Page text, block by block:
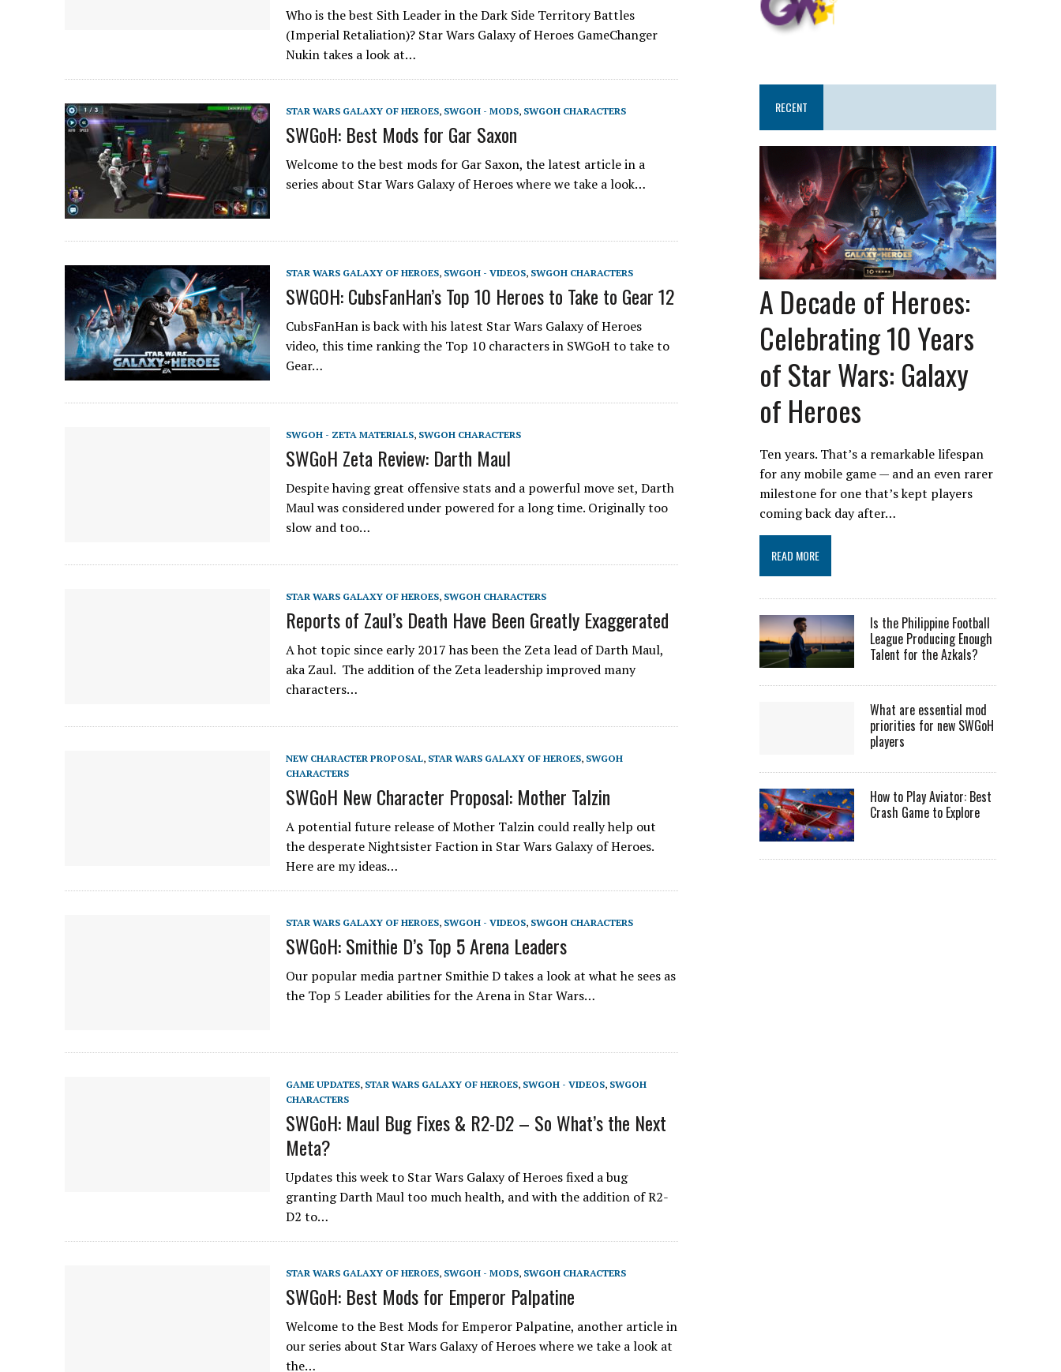
Who is the best Sith Leader in the Dark Side Territory Battles
(Imperial Retaliation)? Star Wars Galaxy of Heroes GameChanger
Nukin takes a look at…
STAR WARS GALAXY OF HEROES, SWGOH - MODS, SWGOH CHARACTERS
SWGoH: Best Mods for Gar Saxon
Welcome to the best mods for Gar Saxon, the latest article in a
series about Star Wars Galaxy of Heroes where we take a look…
STAR WARS GALAXY OF HEROES, SWGOH - VIDEOS, SWGOH CHARACTERS
SWGOH: CubsFanHan’s Top 10 Heroes to Take to Gear 12
CubsFanHan is back with his latest Star Wars Galaxy of Heroes
video, this time ranking the Top 10 characters in SWGoH to take to
Gear…
SWGOH - ZETA MATERIALS, SWGOH CHARACTERS
SWGoH Zeta Review: Darth Maul
Despite having great offensive stats and a powerful move set, Darth
Maul was considered under powered for a long time. Originally too
slow and too…
STAR WARS GALAXY OF HEROES, SWGOH CHARACTERS
Reports of Zaul’s Death Have Been Greatly Exaggerated
A hot topic since early 2017 has been the Zeta lead of Darth Maul,
aka Zaul. The addition of the Zeta leadership improved many
characters…
NEW CHARACTER PROPOSAL, STAR WARS GALAXY OF HEROES, SWGOH
CHARACTERS
SWGoH New Character Proposal: Mother Talzin
A potential future release of Mother Talzin could really help out
the desperate Nightsister Faction in Star Wars Galaxy of Heroes.
Here are my ideas…
STAR WARS GALAXY OF HEROES, SWGOH - VIDEOS, SWGOH CHARACTERS
SWGoH: Smithie D’s Top 5 Arena Leaders
Our popular media partner Smithie D takes a look at what he sees as
the Top 5 Leader abilities for the Arena in Star Wars…
GAME UPDATES, STAR WARS GALAXY OF HEROES, SWGOH - VIDEOS, SWGOH
CHARACTERS
SWGoH: Maul Bug Fixes & R2-D2 – So What’s the Next
Meta?
Updates this week to Star Wars Galaxy of Heroes fixed a bug
granting Darth Maul too much health, and with the addition of R2-
D2 to…
STAR WARS GALAXY OF HEROES, SWGOH - MODS, SWGOH CHARACTERS
SWGoH: Best Mods for Emperor Palpatine
Welcome to the Best Mods for Emperor Palpatine, another article in
our series about Star Wars Galaxy of Heroes where we take a look at
the…
RECENT
A Decade of Heroes:
Celebrating 10 Years
of Star Wars: Galaxy
of Heroes
Ten years. That’s a remarkable lifespan
for any mobile game — and an even rarer
milestone for one that’s kept players
coming back day after…
READ MORE
Is the Philippine Football
League Producing Enough
Talent for the Azkals?
What are essential mod
priorities for new SWGoH
players
How to Play Aviator: Best
Crash Game to Explore